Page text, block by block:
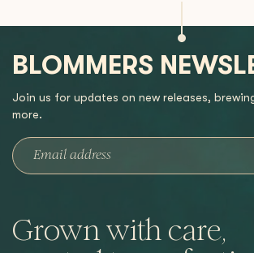
Grown with care,
BLOMMERS
Join us for updates on new releases,
more.